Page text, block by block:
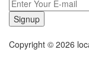
Signup
Copyright © 2026